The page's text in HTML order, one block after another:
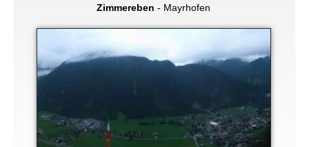
Zimmereben - Mayrhofen